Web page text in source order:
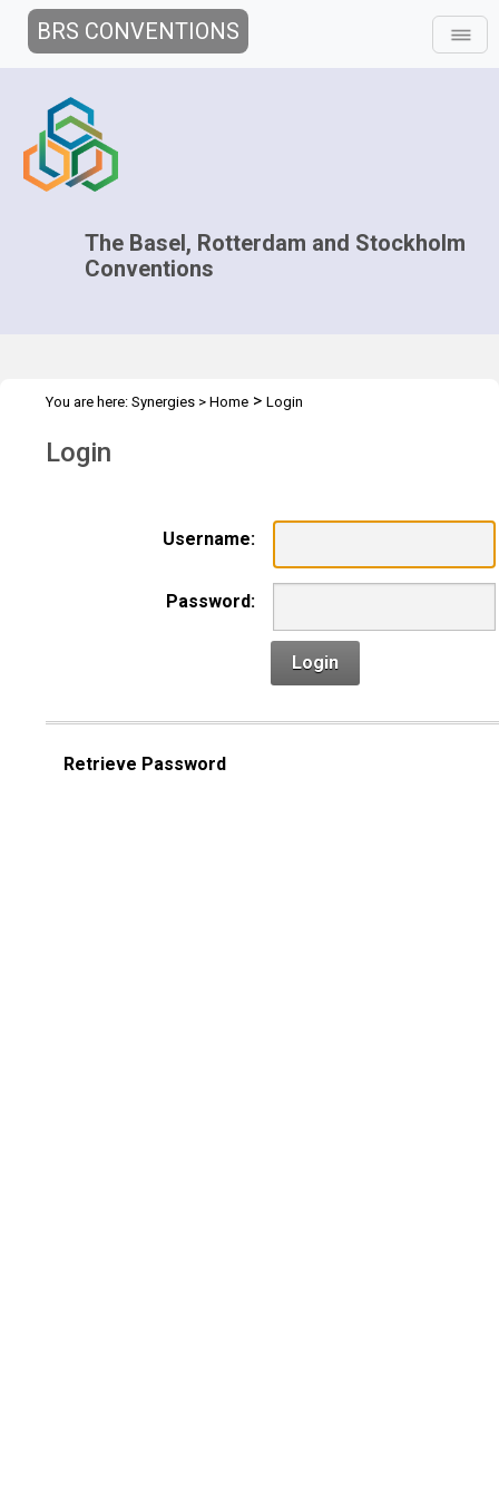
BRS CONVENTIONS
The Basel, Rotterdam and Stockholm
Conventions
You are here: Synergies > Home > Login
Login
Username:
Password:
Login
Retrieve Password